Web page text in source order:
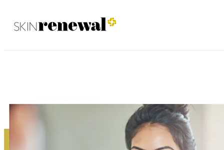
Skin Renewal Homepage